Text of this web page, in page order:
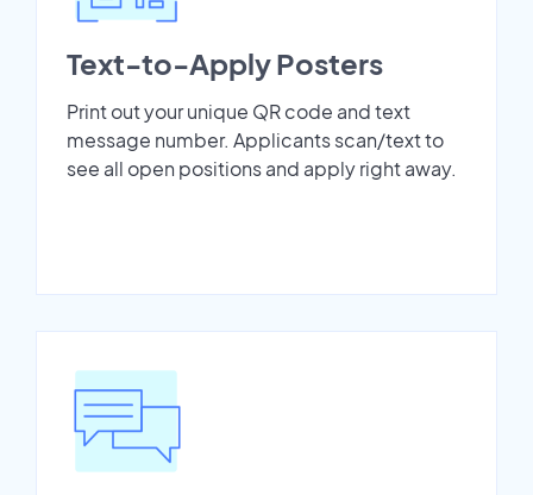
Text-to-Apply Posters
Print out your unique QR code and text
message number. Applicants scan/text to
see all open positions and apply right away.